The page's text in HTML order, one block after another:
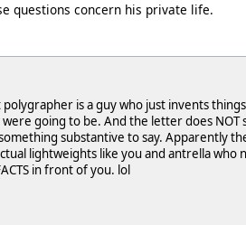
questions concern his private life.
is a guy who just invents
going to be. And the letter does
substantive to say. Apparently
lightweights like you and antrella
in front of you. lol